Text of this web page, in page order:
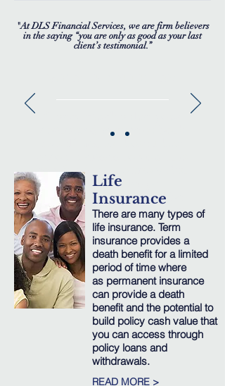
"At DLS Financial Services, we are firm believers
in the saying “you are only as good as your last
client’s testimonial.”
continued service of both
comforting to know that
your knowledge
& expertise is there to be
called upon at any time, an
invaluable service.”
— Mr. K.
Johnson
Baltimore,
Maryland
Life
Insurance
There are many types of
life insurance. Term
insurance provides a
death benefit for a limited
period of time where
as permanent insurance
can provide a death
benefit and the potential to
build policy cash value that
you can access through
policy loans and
withdrawals.
READ MORE >